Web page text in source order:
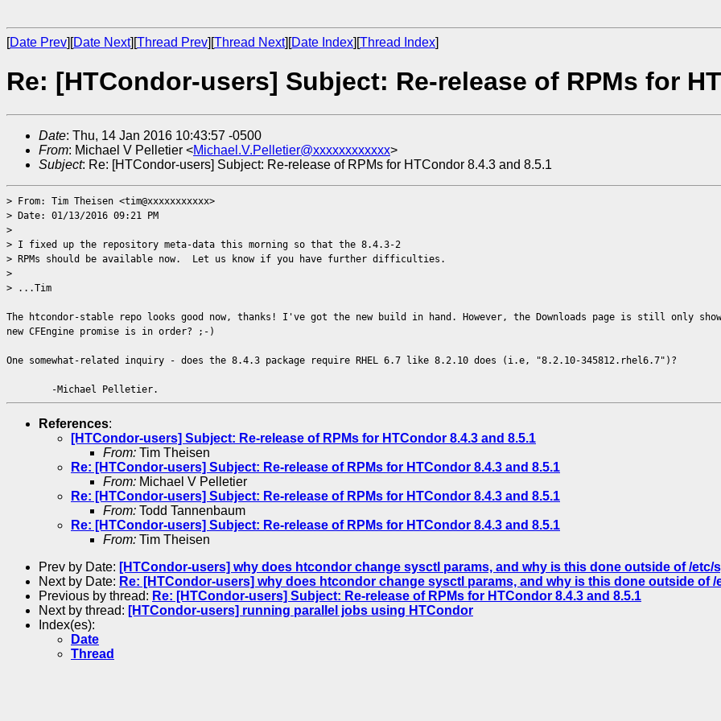
[Date Prev][Date Next][Thread Prev][Thread Next][Date Index][Thread Index]
Re: [HTCondor-users] Subject: Re-release of RPMs for
Date: Thu, 14 Jan 2016 10:43:57 -0500
From: Michael V Pelletier <Michael.V.Pelletier@xxxxxxxxxxxx>
Subject: Re: [HTCondor-users] Subject: Re-release of RPMs for HTCondor 8.4.3 and 8.5.1
> From: Tim Theisen <tim@xxxxxxxxxxx>
> Date: 01/13/2016 09:21 PM
>
> I fixed up the repository meta-data this morning so that the 8.4.3-2
> RPMs should be available now. Let us know if you have further difficulties.
>
> ...Tim
The htcondor-stable repo looks good now, thanks! I've got the new build in hand. However, the Downloads page is still only
new CFEngine promise is in order? ;-)
One somewhat-related inquiry - does the 8.4.3 package require RHEL 6.7 like 8.2.10 does (i.e, "8.2.10-345812.rhel6.7")?
-Michael Pelletier.
References:
[HTCondor-users] Subject: Re-release of RPMs for HTCondor 8.4.3 and 8.5.1
From: Tim Theisen
Re: [HTCondor-users] Subject: Re-release of RPMs for HTCondor 8.4.3 and 8.5.1
From: Michael V Pelletier
Re: [HTCondor-users] Subject: Re-release of RPMs for HTCondor 8.4.3 and 8.5.1
From: Todd Tannenbaum
Re: [HTCondor-users] Subject: Re-release of RPMs for HTCondor 8.4.3 and 8.5.1
From: Tim Theisen
Prev by Date: [HTCondor-users] why does htcondor change sysctl params, and why is this done outside of /etc/
Next by Date: Re: [HTCondor-users] why does htcondor change sysctl params, and why is this done outside of
Previous by thread: Re: [HTCondor-users] Subject: Re-release of RPMs for HTCondor 8.4.3 and 8.5.1
Next by thread: [HTCondor-users] running parallel jobs using HTCondor
Index(es):
Date
Thread